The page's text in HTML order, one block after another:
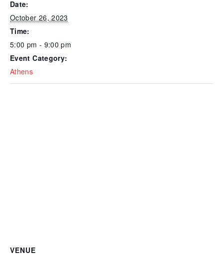
Date:
October 26, 2023
Time:
5:00 pm - 9:00 pm
Event Category:
Athens
VENUE